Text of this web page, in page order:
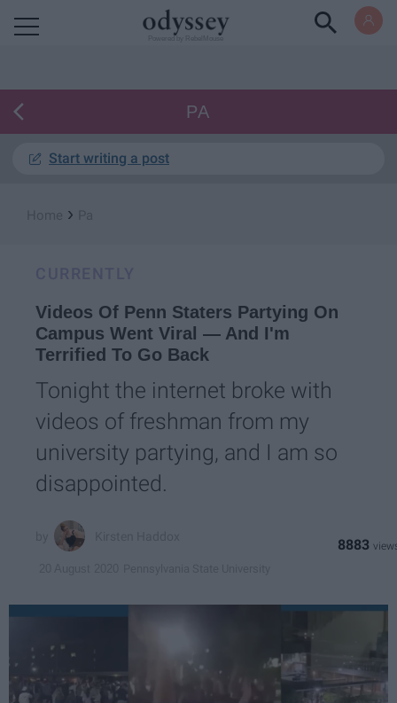
PA
Start writing a post
›
Videos Of Penn Staters Partying On
Campus Went Viral — And I'm
Terrified To Go Back
Tonight the internet broke with
videos of freshman from my
university partying, and I am so
disappointed.
8883